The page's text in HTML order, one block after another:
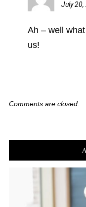
July 20,
Ah – well
us!
Comments are closed.